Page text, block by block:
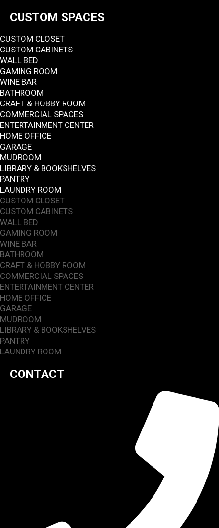
CUSTOM SPACES
CUSTOM CLOSET
CUSTOM CABINETS
WALL BED
GAMING ROOM
WINE BAR
BATHROOM
CRAFT & HOBBY ROOM
COMMERCIAL SPACES
ENTERTAINMENT CENTER
HOME OFFICE
GARAGE
MUDROOM
LIBRARY & BOOKSHELVES
PANTRY
LAUNDRY ROOM
CUSTOM CLOSET
CUSTOM CABINETS
WALL BED
GAMING ROOM
WINE BAR
BATHROOM
CRAFT & HOBBY ROOM
COMMERCIAL SPACES
ENTERTAINMENT CENTER
HOME OFFICE
GARAGE
MUDROOM
LIBRARY & BOOKSHELVES
PANTRY
LAUNDRY ROOM
CONTACT